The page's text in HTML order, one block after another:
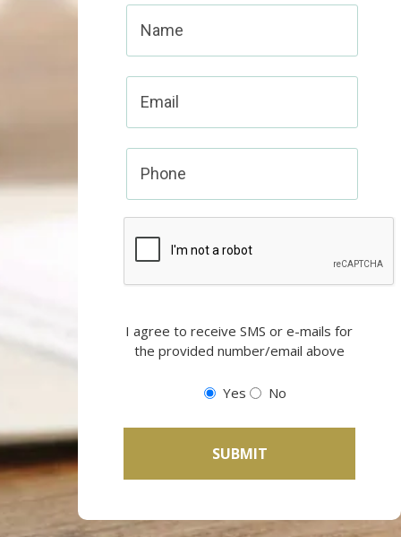
Name
(Required)
Email
Phone
in
to
I agree to receive SMS or e-mails for
the provided number/email above
Yes No